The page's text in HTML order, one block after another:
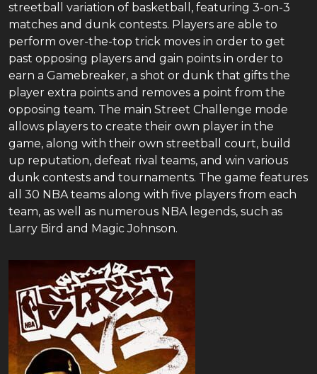
streetball variation of basketball, featuring 3-on-3
matches and dunk contests. Players are able to
perform over-the-top trick moves in order to get
past opposing players and gain points in order to
earn a Gamebreaker, a shot or dunk that gifts the
player extra points and removes a point from the
opposing team. The main Street Challenge mode
allows players to create their own player in the
game, along with their own streetball court, build
up reputation, defeat rival teams, and win various
dunk contests and tournaments. The game features
all 30 NBA teams along with five players from each
team, as well as numerous NBA legends, such as
Larry Bird and Magic Johnson.